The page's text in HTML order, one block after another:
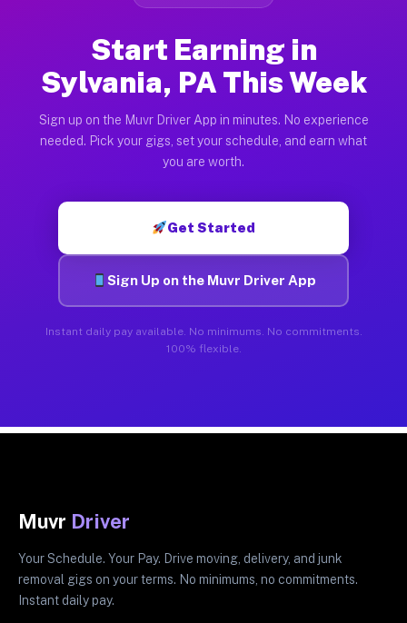
Start Earning in
Sylvania, PA This Week
Sign up on the Muvr Driver App in minutes. No experience
needed. Pick your gigs, set your schedule, and earn what
you are worth.
Get Started
Sign Up on the Muvr Driver App
Instant daily pay available. No minimums. No commitments.
100% flexible.
Muvr Driver
Your Schedule. Your Pay. Drive moving, delivery, and junk
removal gigs on your terms. No minimums, no commitments.
Instant daily pay.